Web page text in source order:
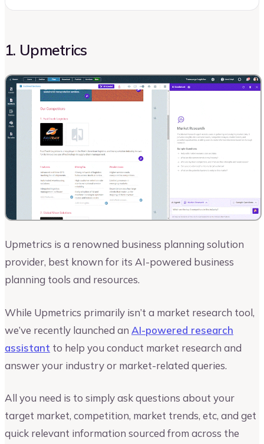
1. Upmetrics
Upmetrics is a renowned business planning solution
provider, best known for its AI-powered business
planning tools and resources.
While Upmetrics primarily isn’t a market research tool,
we’ve recently launched an AI-powered research
assistant to help you conduct market research and
answer your industry or market-related queries.
All you need is to simply ask questions about your
target market, competition, market trends, etc, and get
quick relevant information sourced from across the